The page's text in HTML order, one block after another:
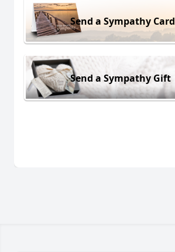
Send a Sympathy Card
Send a Sympathy Gift